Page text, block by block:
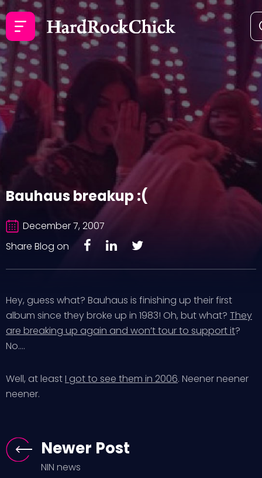
Bauhaus breakup :(
December 7, 2007
Share Blog on
Hey, guess what? Bauhaus is finishing up their first
album since they broke up in 1983! Oh, but what? They
are breaking up again and won’t tour to support it?
No….
Well, at leastI got to see them in 2006. Neener neener
neener.
Newer Post
NIN news